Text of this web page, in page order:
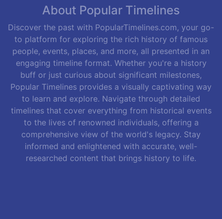
About Popular Timelines
Discover the past with PopularTimelines.com, your go-
to platform for exploring the rich history of famous
people, events, places, and more, all presented in an
engaging timeline format. Whether you're a history
buff or just curious about significant milestones,
Popular Timelines provides a visually captivating way
to learn and explore. Navigate through detailed
timelines that cover everything from historical events
to the lives of renowned individuals, offering a
comprehensive view of the world's legacy. Stay
informed and enlightened with accurate, well-
researched content that brings history to life.